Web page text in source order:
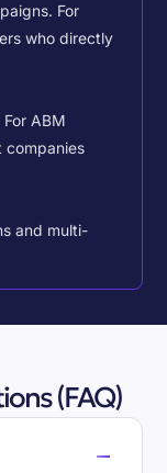
For
who directly
ABM
companies
and multi-
(FAQ)